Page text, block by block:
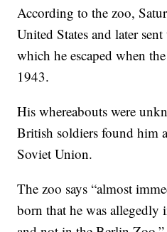
According to the zoo,
United States and later
which he escaped when
1943.
His whereabouts were
British soldiers found him
Soviet Union.
The zoo says “almost
born that he was